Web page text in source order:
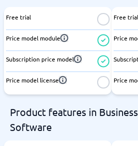
Free trial
Price model module
Subscription price model
Price model license
Free trial
Price
Price
Product features in
Software